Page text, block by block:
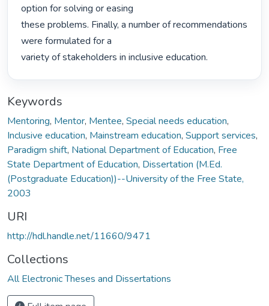
option for solving or easing
these problems. Finally, a number of recommendations
were formulated for a
variety of stakeholders in inclusive education.
Keywords
Mentoring, Mentor, Mentee, Special needs education,
Inclusive education, Mainstream education, Support services,
Paradigm shift, National Department of Education, Free
State Department of Education, Dissertation (M.Ed.
(Postgraduate Education))--University of the Free State,
2003
URI
http://hdl.handle.net/11660/9471
Collections
All Electronic Theses and Dissertations